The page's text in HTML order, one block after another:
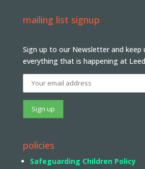
mailing list signup
Sign up to our Newsletter and
everything that is happening at
policies
Safeguarding Children Policy